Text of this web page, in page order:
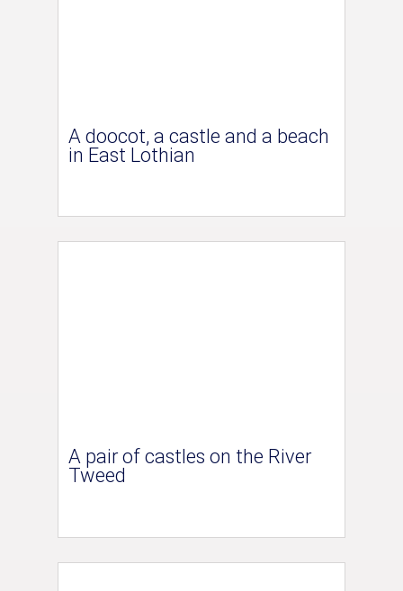
A doocot, a castle and a beach
in East Lothian
A pair of castles on the River
Tweed